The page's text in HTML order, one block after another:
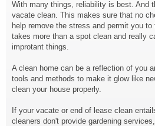
With many things, reliability is best. And
vacate clean. This makes sure that no
help remove the stress and permit you
takes more than a spot clean and really
improtant things.
A clean home can be a reflection of you
tools and methods to make it glow like
clean your house properly.
If your vacate or end of lease clean
cleaners don't provide gardening